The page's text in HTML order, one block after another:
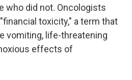
who did not. Oncologists
toxicity," a term that
vomiting, life-threatening
effects of